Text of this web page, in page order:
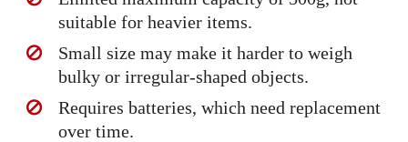
suitable for heavier items.
Small size may make it harder to weigh
bulky or irregular-shaped objects.
Requires batteries, which need replacement
over time.